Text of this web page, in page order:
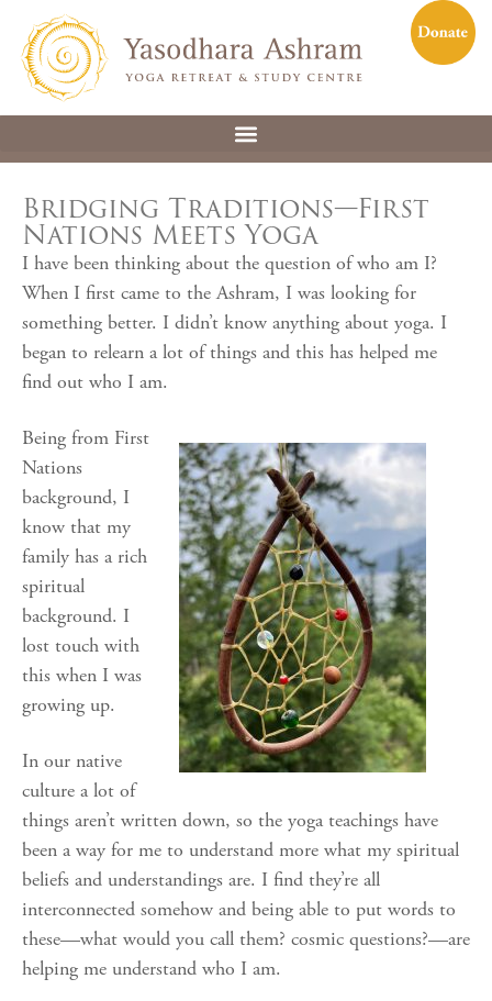
Bridging Traditions—First
Nations Meets Yoga
I have been thinking about the question of who am I?
When I first came to the Ashram, I was looking for
something better. I didn’t know anything about yoga. I
began to relearn a lot of things and this has helped me
find out who I am.
Being from First
Nations
background, I
know that my
family has a rich
spiritual
background. I
lost touch with
this when I was
growing up.
In our native
culture a lot of
things aren’t written down, so the yoga teachings have
been a way for me to understand more what my spiritual
beliefs and understandings are. I find they’re all
interconnected somehow and being able to put words to
these—what would you call them? cosmic questions?—are
helping me understand who I am.